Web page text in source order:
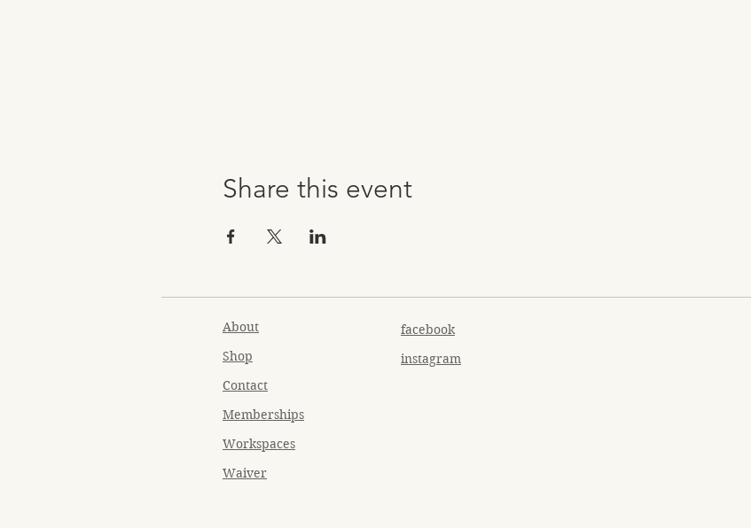
Share this event
About
Shop
Contact
Memberships
Workspaces
Waiver
facebook
instagram